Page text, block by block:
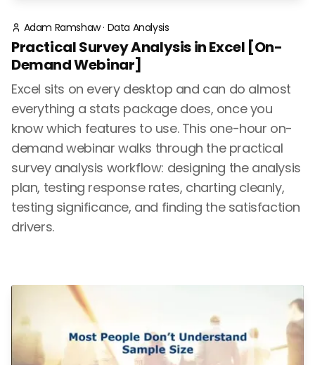
Adam Ramshaw· Data Analysis
Practical Survey Analysis in Excel [On-
Demand Webinar]
Excel sits on every desktop and can do almost
everything a stats package does, once you
know which features to use. This one-hour on-
demand webinar walks through the practical
survey analysis workflow: designing the analysis
plan, testing response rates, charting cleanly,
testing significance, and finding the satisfaction
drivers.